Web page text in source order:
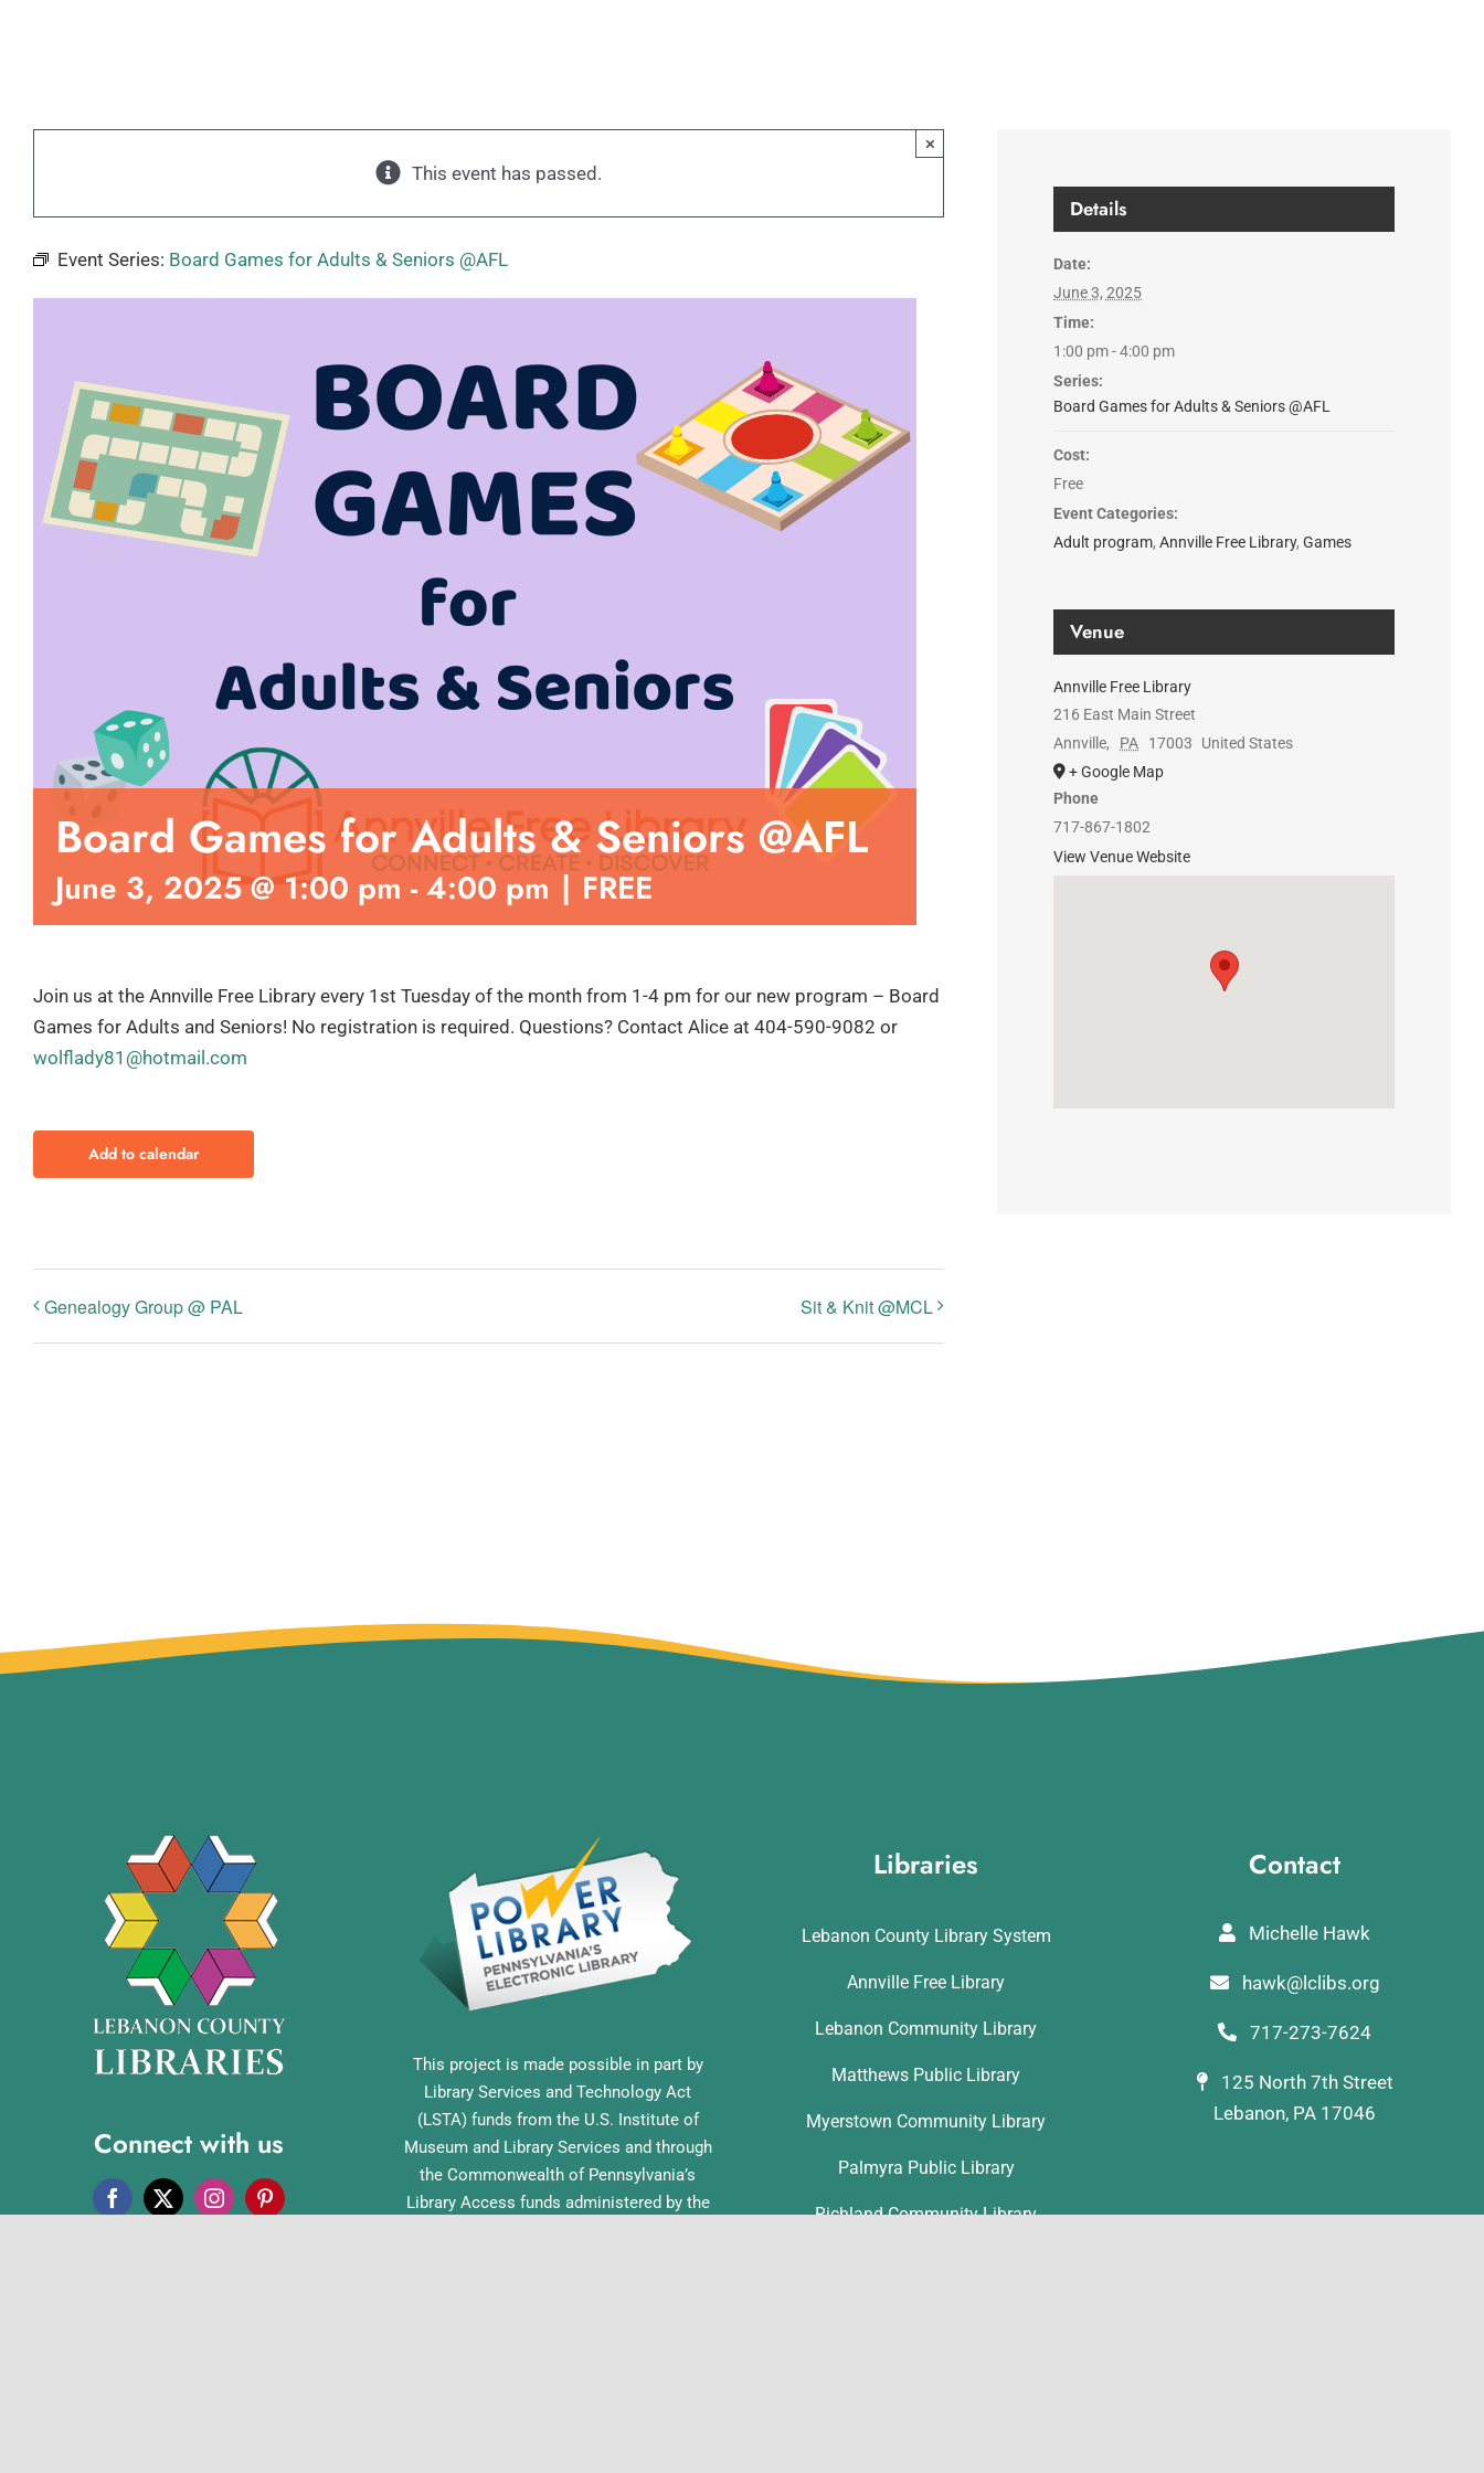
This event has passed.
×
Event Series: Board Games for Adults & Seniors @AFL
Board Games for Adults & Seniors @AFL
June 3, 2025 @ 1:00 pm -4:00 pm | FREE
Join us at the Annville Free Library every 1st Tuesday of the month from 1-4 pm for our new program – Board
Games for Adults and Seniors! No registration is required. Questions? Contact Alice at 404-590-9082 or
wolflady81@hotmail.com
Add to calendar
Genealogy Group @ PAL Sit & Knit @MCL
Details
Date:
June 3, 2025
Time:
1:00 pm - 4:00 pm
Series:
Board Games for Adults & Seniors @AFL
Cost:
Free
Event Categories:
Adult program,Annville Free Library,Games
Venue
Annville Free Library
216 East Main Street
Annville, PA 17003
United States
+ Google Map
Phone
717-867-1802
View Venue Website
Connect with us
This project is made possible in part by
Library Services and Technology Act
(LSTA) funds from the U.S. Institute of
Museum and Library Services and through
the Commonwealth of Pennsylvania’s
Library Access funds administered by the
Libraries
Lebanon County Library System
Annville Free Library
Lebanon Community Library
Matthews Public Library
Myerstown Community Library
Palmyra Public Library
Richland Community Library
Contact
Michelle Hawk
hawk@lclibs.org
717-273-7624
125 North 7th Street
Lebanon, PA 17046